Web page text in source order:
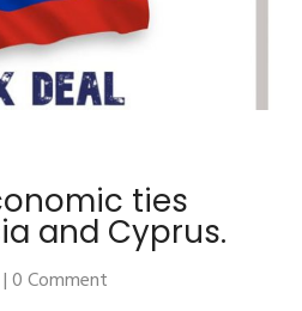
ties
and Cyprus.
0 Comment